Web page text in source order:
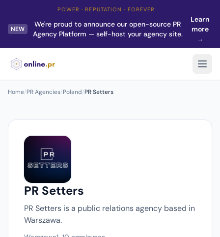
POWER · REPUTATION · FOREVER
NEW
We're proud to announce our open-source PR
Agency Platform — self-host your agency site.
Learn
more
→
Home/PR Agencies/Poland/PR Setters
PR Setters
PR Setters is a public relations agency based in
Warszawa.